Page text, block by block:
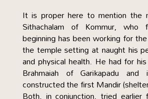
It is proper here to mention the
Sithachalam of Kommur,
beginning has been working for
the temple setting at naught his
and physical health. He had for
Brahmaiah of Garikapadu
constructed the first Mandir